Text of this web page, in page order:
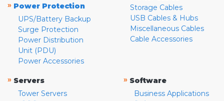
» Power Protection
UPS/Battery Backup
Surge Protection
Power Distribution
Unit (PDU)
Power Accessories
Storage Cables
USB Cables & Hubs
Miscellaneous Cables
Cable Accessories
» Servers
Tower Servers
» Software
Business Applications